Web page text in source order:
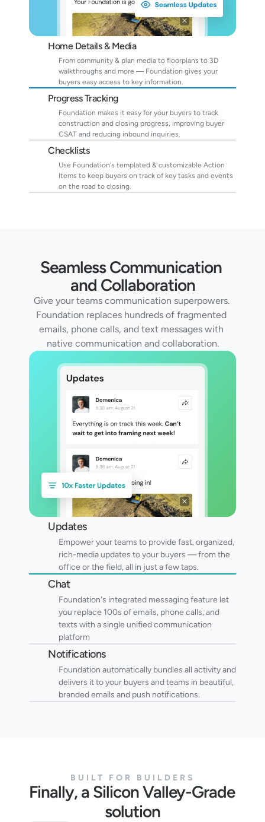
Home Details & Media
From community & plan media to floorplans to 3D
walkthroughs and more — Foundation gives your
buyers easy access to key information.
Progress Tracking
Foundation makes it easy for your buyers to track
construction and closing progress, improving buyer
CSAT and reducing inbound inquiries.
Checklists
Use Foundation's templated & customizable Action
Items to keep buyers on track of key tasks and events
on the road to closing.
Seamless Communication
and Collaboration
Give your teams communication superpowers.
Foundation replaces hundreds of fragmented
emails, phone calls, and text messages with
native communication and collaboration.
Updates
Empower your teams to provide fast, organized,
rich-media updates to your buyers — from the
office or the field, all in just a few taps.
Chat
Foundation's integrated messaging feature let
you replace 100s of emails, phone calls, and
texts with a single unified communication
platform
Notifications
Foundation automatically bundles all activity and
delivers it to your buyers and teams in beautiful,
branded emails and push notifications.
BUILT FOR BUILDERS
Finally, a Silicon Valley-Grade
solution